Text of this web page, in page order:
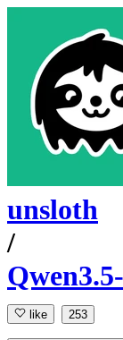
unsloth
/
like 253